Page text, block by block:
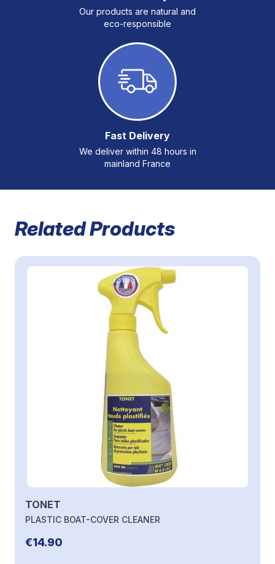
Our products are natural and
eco-responsible
Fast Delivery
We deliver within 48 hours in
mainland France
Related Products
Navigating through the elements of the carousel is
Press to skip carousel
Press to go to carousel navigation
TONET
PLASTIC BOAT-COVER CLEANER
€14.90